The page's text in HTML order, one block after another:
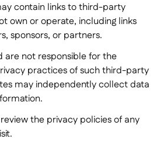
contain links to third-party
own or operate, including links
sponsors, or partners.
are not responsible for the
practices of such third-party
may independently collect data
the privacy policies of any